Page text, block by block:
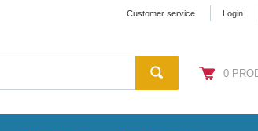
Customer service Login
0